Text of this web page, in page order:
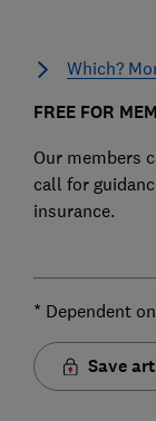
Which?
FREE FOR
Our members
call for
insurance.
* Dependent
Save